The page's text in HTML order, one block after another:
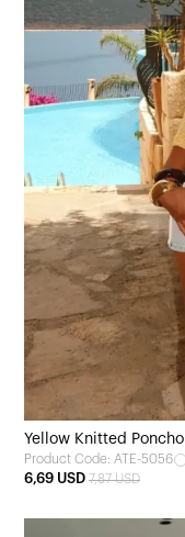
Yellow Knitted Poncho
Product Code: ATE-5056
6,69 USD 7,87 USD